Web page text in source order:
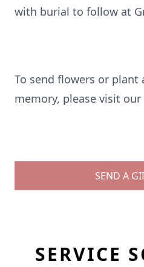
with burial to follow at
To send flowers or plant
memory, please visit our
SEND A
SERVICE